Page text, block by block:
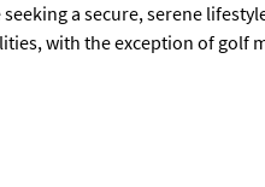
a secure, serene
with the exception of golf